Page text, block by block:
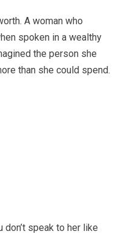
A woman who
spoken in a wealthy
the person she
than she could spend.
don’t speak to her like